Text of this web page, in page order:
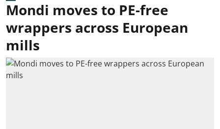
Mondi moves to PE-free
wrappers across European
mills